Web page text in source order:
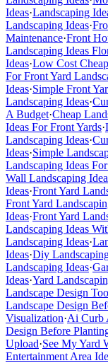
Ideas·Landscaping
Landscaping Ideas·
Maintenance·Front
Landscaping Ideas
Ideas·Low Cost
For Front Yard
Ideas·Simple Front
Landscaping Ideas·
A Budget·Cheap
Ideas For Front Yards·
Landscaping Ideas·
Ideas·Simple
Landscaping Ideas
Wall Landscaping
Ideas·Front Yard
Front Yard
Ideas·Front Yard
Landscaping Ideas
Landscaping Ideas·
Ideas·Diy
Landscaping Ideas·
Ideas·Yard
Landscape Design
Landscape Design
Visualization·Ai Curb
Design Before
Upload·See My Yard
Entertainment Area